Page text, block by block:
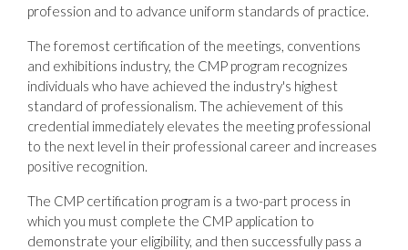
profession and to advance uniform standards of practice.
The foremost certification of the meetings, conventions
and exhibitions industry, the CMP program recognizes
individuals who have achieved the industry's highest
standard of professionalism. The achievement of this
credential immediately elevates the meeting professional
to the next level in their professional career and increases
positive recognition.
The CMP certification program is a two-part process in
which you must complete the CMP application to
demonstrate your eligibility, and then successfully pass a